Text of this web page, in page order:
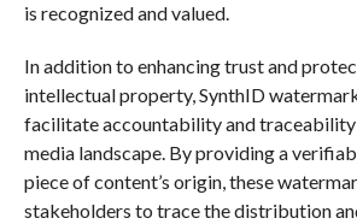
is recognized and valued.
In addition to enhancing trust and
intellectual property, SynthID
facilitate accountability and
media landscape. By providing a
piece of content’s origin, these
stakeholders to trace the distribution